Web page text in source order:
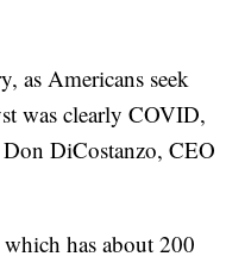
as Americans seek
was clearly COVID,
Don DiCostanzo, CEO
has about 200